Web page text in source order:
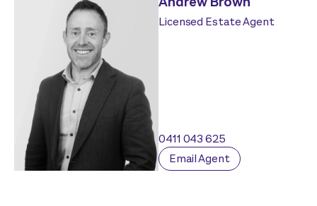
Licensed Estate Agent
0411 043 625
Email Agent